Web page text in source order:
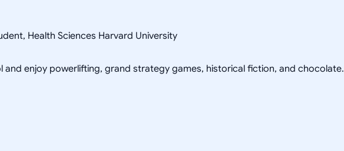
Health Sciences Harvard University
and enjoy powerlifting, grand strategy games, historical fiction, and chocolate.